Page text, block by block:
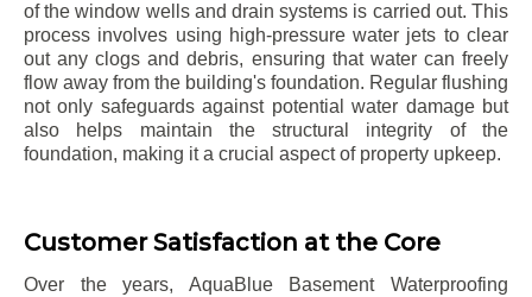
of the window wells and drain systems is carried out. This
process involves using high-pressure water jets to clear
out any clogs and debris, ensuring that water can freely
flow away from the building's foundation. Regular flushing
not only safeguards against potential water damage but
also helps maintain the structural integrity of the
foundation, making it a crucial aspect of property upkeep.
Customer Satisfaction at the Core
Over the years, AquaBlue Basement Waterproofing